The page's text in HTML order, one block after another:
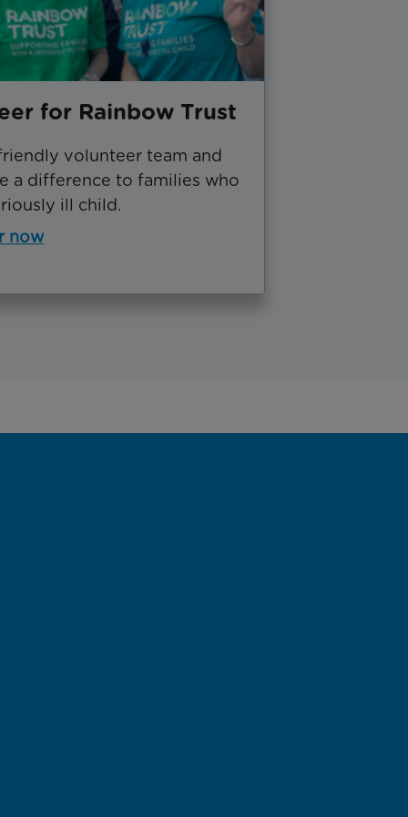
for Rainbow Trust
volunteer team and
a difference to families who
ill child.
now